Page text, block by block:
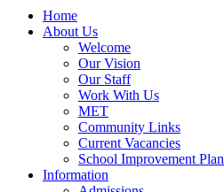
Home
About Us
Welcome
Our Vision
Our Staff
Work With Us
MET
Community Links
Current Vacancies
School Improvement Plan
Information